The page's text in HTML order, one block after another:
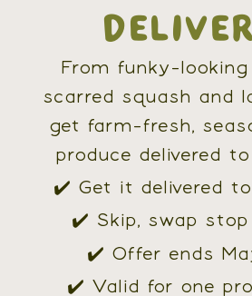
From funky-
scarred squash and
get farm-fresh,
produce delivered
✔️ Get it delivered
✔️ Skip, swap
✔️ Offer ends
✔️ Valid for one